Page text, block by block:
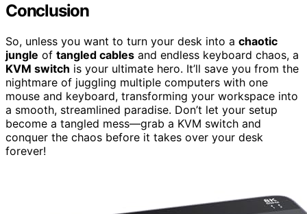
Conclusion
So, unless you want to turn your desk into a chaotic
jungle of tangled cables and endless keyboard chaos, a
KVM switch is your ultimate hero. It’ll save you from the
nightmare of juggling multiple computers with one
mouse and keyboard, transforming your workspace into
a smooth, streamlined paradise. Don’t let your setup
become a tangled mess—grab a KVM switch and
conquer the chaos before it takes over your desk
forever!